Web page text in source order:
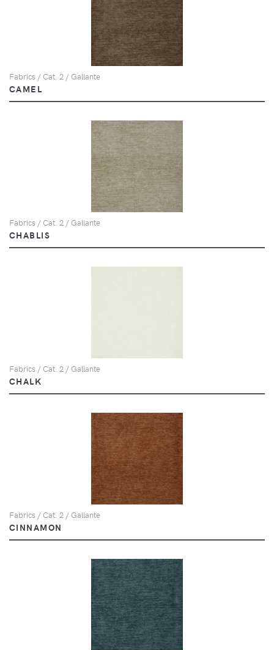
Fabrics / Cat. 2 / Gallante
CAMEL
Fabrics / Cat. 2 / Gallante
CHABLIS
Fabrics / Cat. 2 / Gallante
CHALK
Fabrics / Cat. 2 / Gallante
CINNAMON